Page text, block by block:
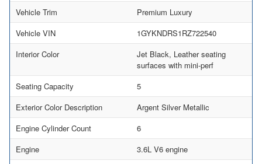
Vehicle Trim
Premium Luxury
Vehicle VIN
1GYKNDRS1RZ722540
Interior Color
Jet Black, Leather seating
surfaces with mini-perf
Seating Capacity
5
Exterior Color Description
Argent Silver Metallic
Engine Cylinder Count
6
Engine
3.6L V6 engine